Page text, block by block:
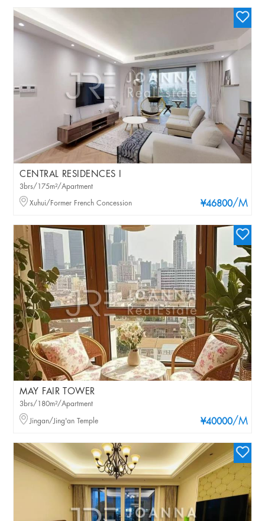
CENTRAL RESIDENCES I
¥46800/M
3brs/175m²/Apartment
Xuhui/Former French Concession
MAY FAIR TOWER
¥40000/M
3brs/180m²/Apartment
Jingan/Jing'an Temple